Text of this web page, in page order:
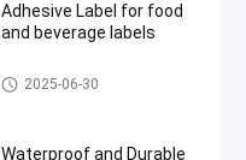
Adhesive Label for food
and beverage labels
Self Adhesive Label
2025-06-30
Waterproof and Durable